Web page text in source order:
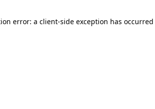
error: a client-side exception has occurred